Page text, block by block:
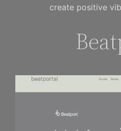
create positive